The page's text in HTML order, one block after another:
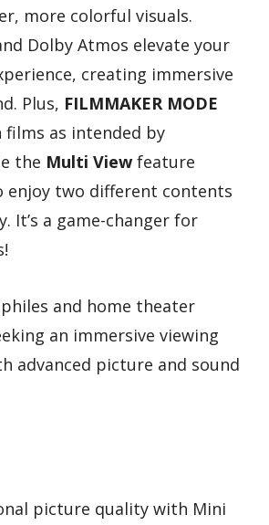
more colorful visuals.
Dolby Atmos elevate your
creating immersive
Plus, FILMMAKER MODE
films as intended by
the Multi View feature
enjoy two different contents
It’s a game-changer for
and home theater
an immersive viewing
advanced picture and sound
picture quality with Mini